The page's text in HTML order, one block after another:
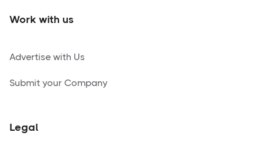
Work with us
Advertise with Us
Submit your Company
Legal